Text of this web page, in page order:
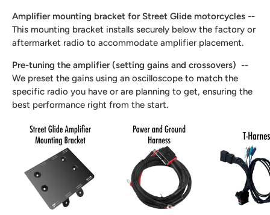
Amplifier mounting bracket for Street Glide motorcycles --
This mounting bracket installs securely below the factory or
aftermarket radio to accommodate amplifier placement.
Pre-tuning the amplifier (setting gains and crossovers) --
We preset the gains using an oscilloscope to match the
specific radio you have or are planning to get, ensuring the
best performance right from the start.